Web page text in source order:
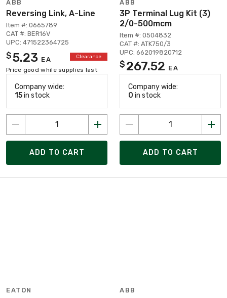
ABB
Reversing Link, A-Line
Item #: 0665789
CAT #: BER16V
UPC: 471522364725
$5.23 EA Clearance
Price good while supplies last
Company wide:
15in stock
ADD TO CART
ABB
3P Terminal Lug Kit (3)
2/0-500mcm
Item #: 0504832
CAT #: ATK750/3
UPC: 662019820712
$ 267.52 EA
Company wide:
0 in stock
ADD TO CART
EATON ABB